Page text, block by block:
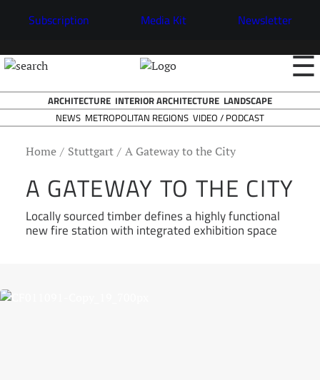
Subscription Media Kit Newsletter
☰
ARCHITECTURE INTERIOR ARCHITECTURE LANDSCAPE
NEWS METROPOLITAN REGIONS VIDEO / PODCAST
Home Stuttgart A Gateway to the City
A GATEWAY TO THE CITY
Locally sourced timber defines a highly functional
new fire station with integrated exhibition space